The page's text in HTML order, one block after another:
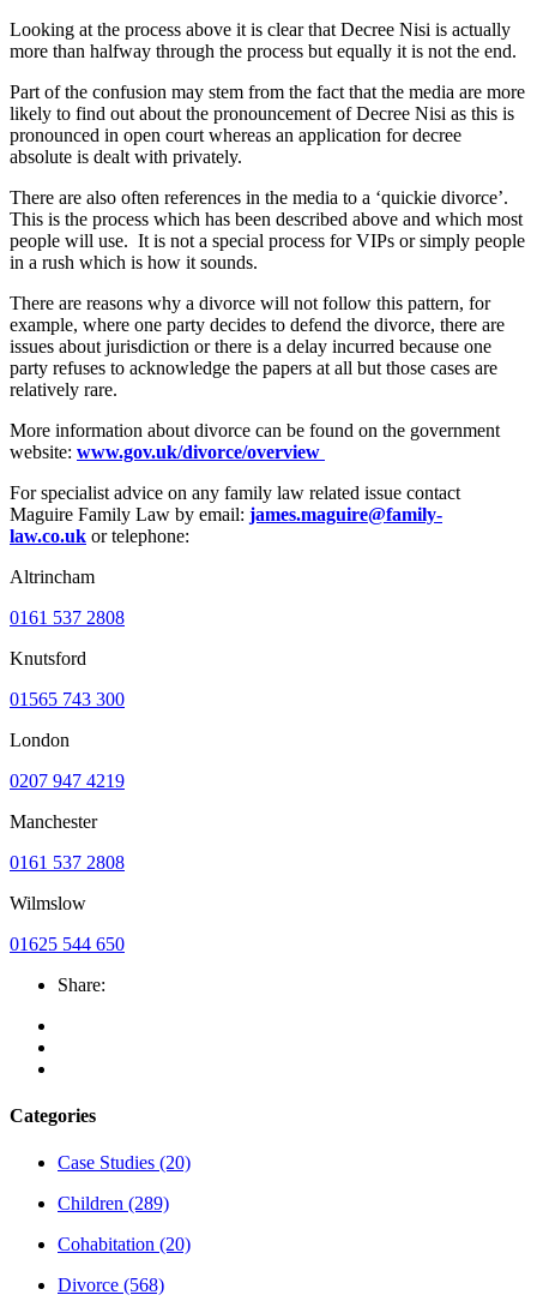
Looking at the process above it is clear that Decree Nisi is actually
more than halfway through the process but equally it is not the end.
Part of the confusion may stem from the fact that the media are more
likely to find out about the pronouncement of Decree Nisi as this is
pronounced in open court whereas an application for decree
absolute is dealt with privately.
There are also often references in the media to a ‘quickie divorce’.
This is the process which has been described above and which most
people will use. It is not a special process for VIPs or simply people
in a rush which is how it sounds.
There are reasons why a divorce will not follow this pattern, for
example, where one party decides to defend the divorce, there are
issues about jurisdiction or there is a delay incurred because one
party refuses to acknowledge the papers at all but those cases are
relatively rare.
More information about divorce can be found on the government
website: www.gov.uk/divorce/overview
For specialist advice on any family law related issue contact
Maguire Family Law by email: james.maguire@family-
law.co.uk or telephone:
Altrincham
0161 537 2808
Knutsford
01565 743 300
London
0207 947 4219
Manchester
0161 537 2808
Wilmslow
01625 544 650
Share:
Categories
Case Studies (20)
Children (289)
Cohabitation (20)
Divorce (568)